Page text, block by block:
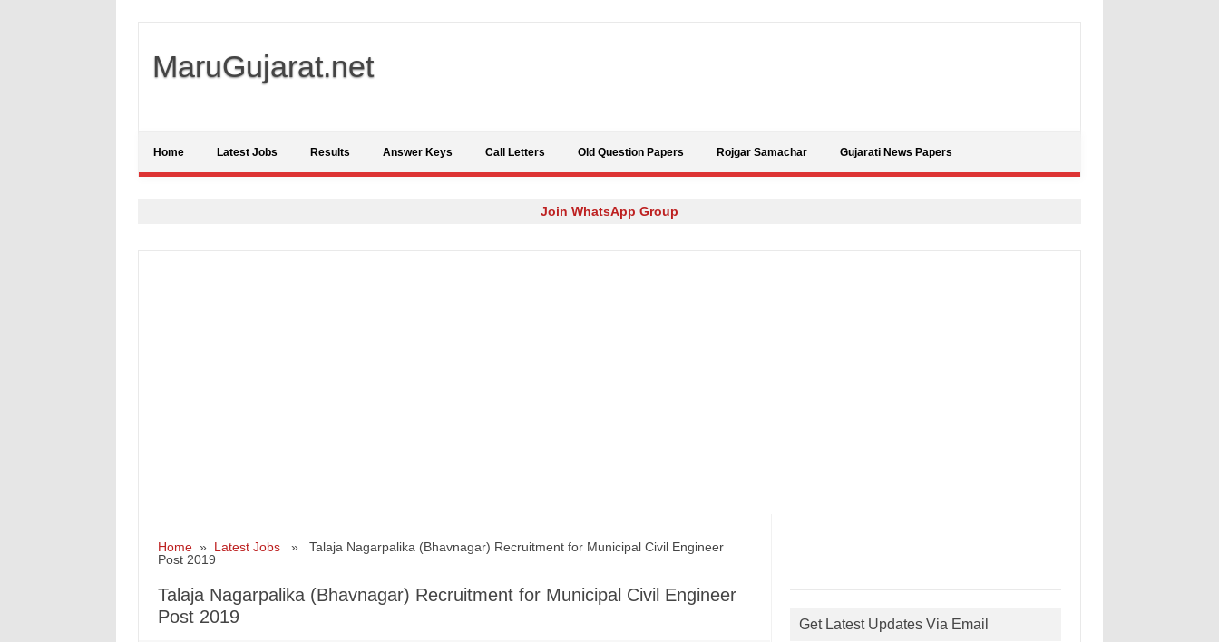
MaruGujarat.net
Home Latest Jobs Results Answer Keys Call Letters Old Question Papers Rojgar Samachar Gujarati News Papers
Join WhatsApp Group
Home» Latest Jobs» Talaja Nagarpalika (Bhavnagar) Recruitment for Municipal Civil Engineer
Post 2019
Talaja Nagarpalika (Bhavnagar) Recruitment for Municipal Civil Engineer
Post 2019
Get Latest Updates Via Email